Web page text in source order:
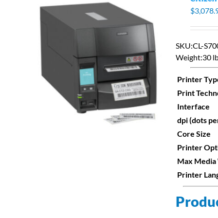
$
SKU:CL-
Weight:30
Printer
Print
Interface
dpi (dots
Core Size
Printer
Max
Printer